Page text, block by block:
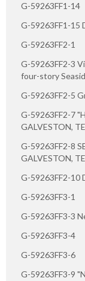
G-59263FF1-14
G-59263FF1-15
G-59263FF2-1
G-59263FF2-3
four-story
G-59263FF2-5
G-59263FF2-7
GALVESTON,
G-59263FF2-8
GALVESTON,
G-59263FF2-10
G-59263FF3-1
G-59263FF3-3
G-59263FF3-4
G-59263FF3-6
G-59263FF3-9